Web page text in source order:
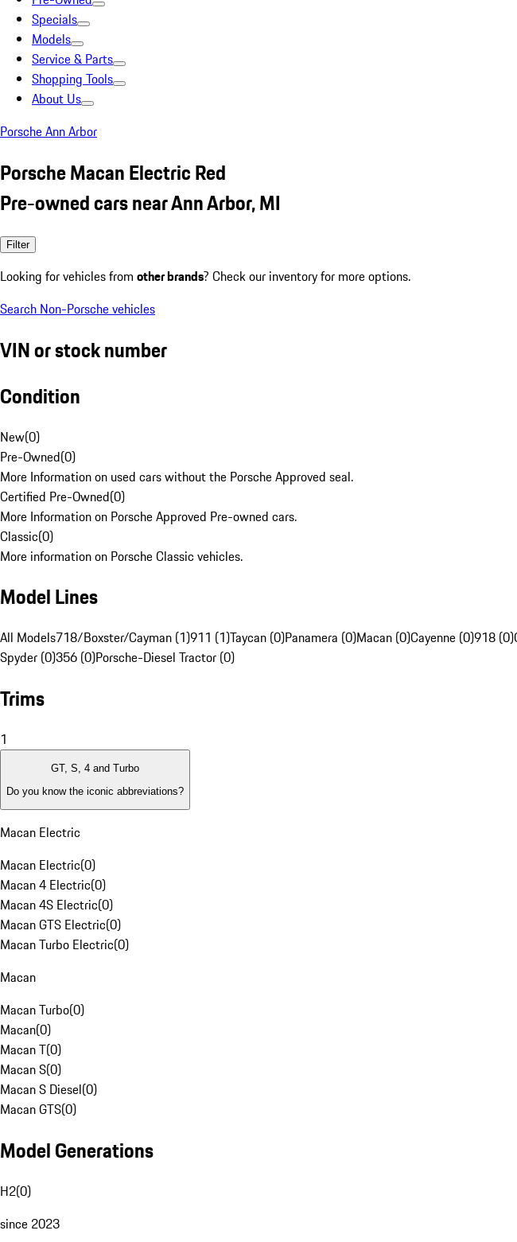
Specials
Models
Service & Parts
Shopping Tools
About Us
Porsche Ann Arbor
Porsche Macan Electric Red
Pre-owned cars near Ann Arbor, MI
Filter
Looking for vehicles from other brands? Check our inventory for more options.
Search Non-Porsche vehicles
VIN or stock number
Condition
New(0)
Pre-Owned(0)
More Information on used cars without the Porsche Approved seal.
Certified Pre-Owned(0)
More Information on Porsche Approved Pre-owned cars.
Classic(0)
More information on Porsche Classic vehicles.
Model Lines
All Models718/Boxster/Cayman (1)911 (1)Taycan (0)Panamera (0)Macan (0)Cayenne (0)918 (0)
Spyder (0)356 (0)Porsche-Diesel Tractor (0)
Trims
1
GT, S, 4 and Turbo
Do you know the iconic abbreviations?
Macan Electric
Macan Electric(0)
Macan 4 Electric(0)
Macan 4S Electric(0)
Macan GTS Electric(0)
Macan Turbo Electric(0)
Macan
Macan Turbo(0)
Macan(0)
Macan T(0)
Macan S(0)
Macan S Diesel(0)
Macan GTS(0)
Model Generations
H2(0)
since 2023